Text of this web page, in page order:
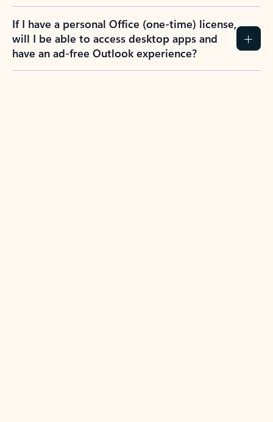
If I have a personal Office (one-time) license,
will I be able to access desktop apps and
have an ad-free Outlook experience?